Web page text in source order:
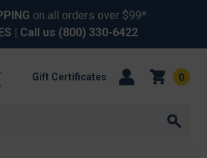
on all orders over $99*
| Call us (800) 330-6422
Gift Certificates 0